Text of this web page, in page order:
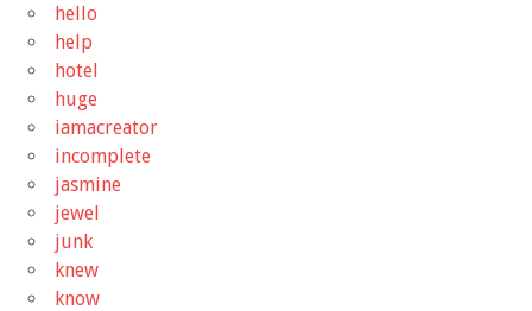
hello
help
hotel
huge
iamacreator
incomplete
jasmine
jewel
junk
knew
know